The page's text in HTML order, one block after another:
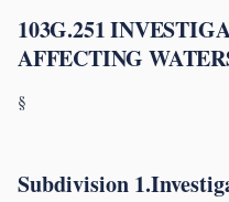
103G.251
AFFECTING
§
Subdivision